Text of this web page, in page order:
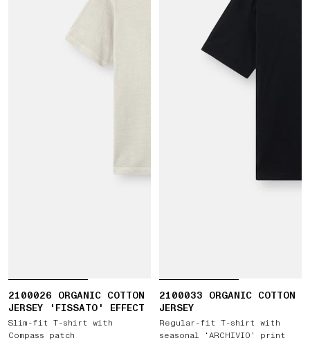
2100026 ORGANIC COTTON
JERSEY 'FISSATO' EFFECT
Slim-fit T-shirt with
Compass patch
2100033 ORGANIC COTTON
JERSEY
Regular-fit T-shirt with
seasonal ‘ARCHIVIO’ print